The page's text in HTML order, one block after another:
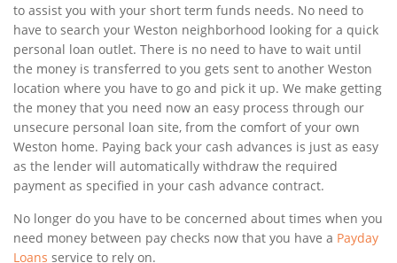
to assist you with your short term funds needs. No need to
have to search your Weston neighborhood looking for a quick
personal loan outlet. There is no need to have to wait until
the money is transferred to you gets sent to another Weston
location where you have to go and pick it up. We make getting
the money that you need now an easy process through our
unsecure personal loan site, from the comfort of your own
Weston home. Paying back your cash advances is just as easy
as the lender will automatically withdraw the required
payment as specified in your cash advance contract.
No longer do you have to be concerned about times when you
need money between pay checks now that you have a Payday
Loans service to rely on.